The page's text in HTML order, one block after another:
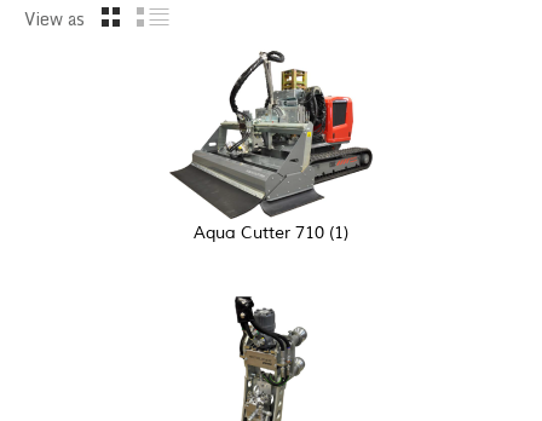
View as
Aqua Cutter 710 (1)